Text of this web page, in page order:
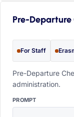
Pre-
For Staff
Pre-Departure
administration.
PROMPT